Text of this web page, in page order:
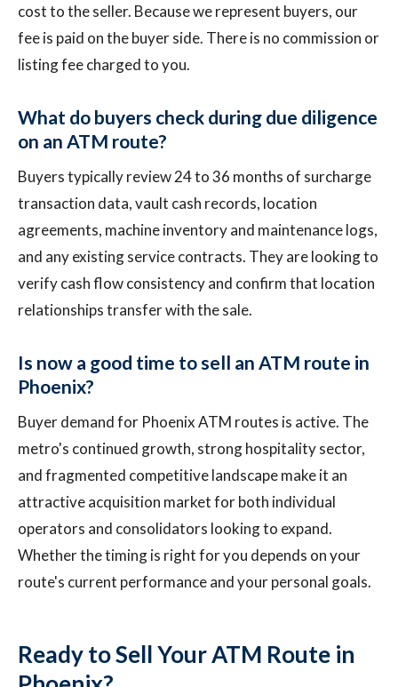
cost to the seller. Because we represent buyers, our
fee is paid on the buyer side. There is no commission or
listing fee charged to you.
What do buyers check during due diligence
on an ATM route?
Buyers typically review 24 to 36 months of surcharge
transaction data, vault cash records, location
agreements, machine inventory and maintenance logs,
and any existing service contracts. They are looking to
verify cash flow consistency and confirm that location
relationships transfer with the sale.
Is now a good time to sell an ATM route in
Phoenix?
Buyer demand for Phoenix ATM routes is active. The
metro's continued growth, strong hospitality sector,
and fragmented competitive landscape make it an
attractive acquisition market for both individual
operators and consolidators looking to expand.
Whether the timing is right for you depends on your
route's current performance and your personal goals.
Ready to Sell Your ATM Route in